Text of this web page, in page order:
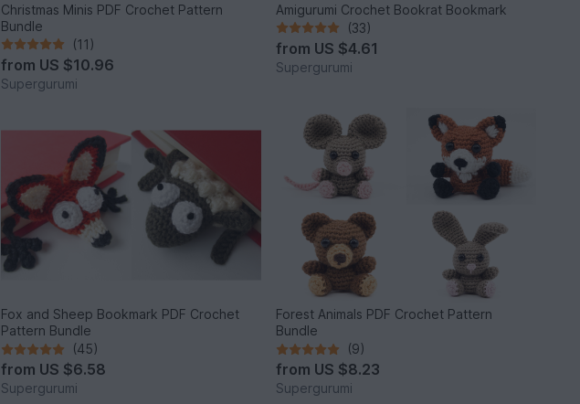
Christmas Minis PDF Crochet Pattern
Bundle
(11)
from US $10.96
Supergurumi
Amigurumi Crochet Bookrat Bookmark
(33)
from US $4.61
Supergurumi
Fox and Sheep Bookmark PDF Crochet
Pattern Bundle
(45)
from US $6.58
Supergurumi
Forest Animals PDF Crochet Pattern
Bundle
(9)
from US $8.23
Supergurumi